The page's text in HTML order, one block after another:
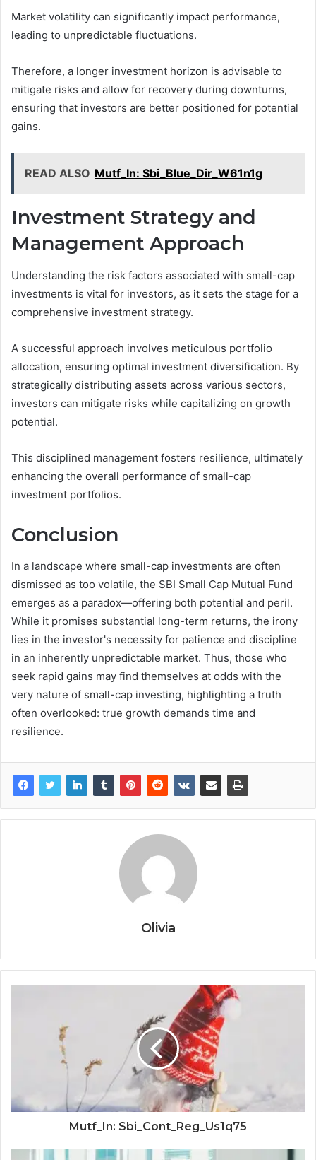
Market volatility can significantly impact performance,
leading to unpredictable fluctuations.
Therefore, a longer investment horizon is advisable to
mitigate risks and allow for recovery during downturns,
ensuring that investors are better positioned for potential
gains.
READ ALSO Mutf_In: Sbi_Blue_Dir_W61n1g
Investment Strategy and
Management Approach
Understanding the risk factors associated with small-cap
investments is vital for investors, as it sets the stage for a
comprehensive investment strategy.
A successful approach involves meticulous portfolio
allocation, ensuring optimal investment diversification. By
strategically distributing assets across various sectors,
investors can mitigate risks while capitalizing on growth
potential.
This disciplined management fosters resilience, ultimately
enhancing the overall performance of small-cap
investment portfolios.
Conclusion
In a landscape where small-cap investments are often
dismissed as too volatile, the SBI Small Cap Mutual Fund
emerges as a paradox—offering both potential and peril.
While it promises substantial long-term returns, the irony
lies in the investor's necessity for patience and discipline
in an inherently unpredictable market. Thus, those who
seek rapid gains may find themselves at odds with the
very nature of small-cap investing, highlighting a truth
often overlooked: true growth demands time and
resilience.
Olivia
Mutf_In: Sbi_Cont_Reg_Us1q75